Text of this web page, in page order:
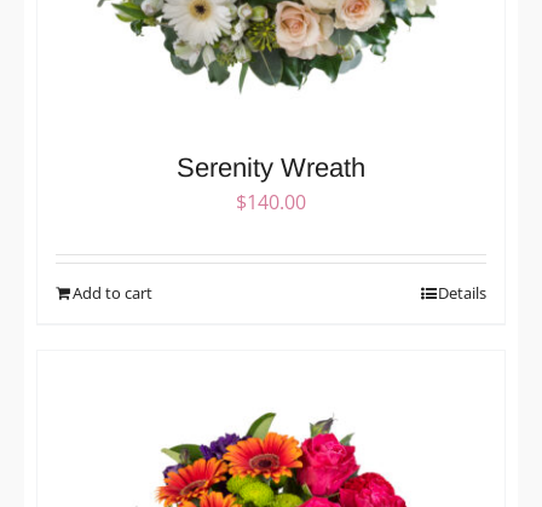
Serenity Wreath
$140.00
Add to cart Details